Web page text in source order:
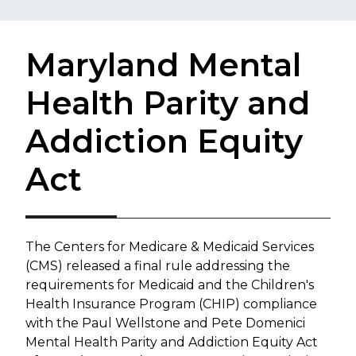
Maryland Mental
Health Parity and
Addiction Equity
Act
​The Centers for Medicare & Medicaid Services
(CMS) released a final rule addressing the
requirements for Medicaid and the Children's
Health Insurance Program (CHIP) compliance
with the Paul Wellstone and Pete Domenici
Mental Health Parity and Addiction Equity Act